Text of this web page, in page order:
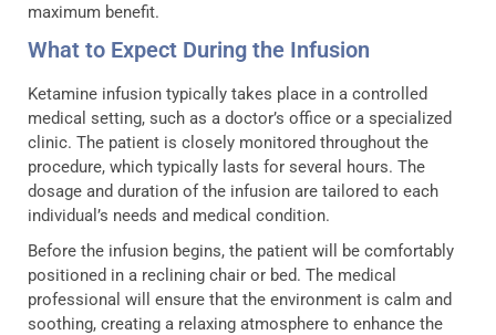
maximum benefit.
What to Expect During the Infusion
Ketamine infusion typically takes place in a controlled
medical setting, such as a doctor’s office or a specialized
clinic. The patient is closely monitored throughout the
procedure, which typically lasts for several hours. The
dosage and duration of the infusion are tailored to each
individual’s needs and medical condition.
Before the infusion begins, the patient will be comfortably
positioned in a reclining chair or bed. The medical
professional will ensure that the environment is calm and
soothing, creating a relaxing atmosphere to enhance the